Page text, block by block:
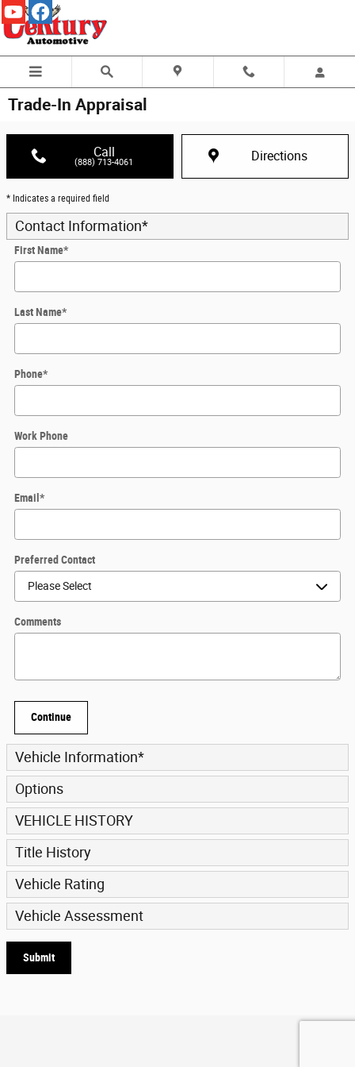
Skip to main content
Trade-In Appraisal
Call
(888) 713-4061 Directions
* Indicates a required field
Contact Information*
First Name*
Last Name*
Phone*
Work Phone
Email *
Preferred Contact
Comments
Continue
Vehicle Information*
Options
VEHICLE HISTORY
Title History
Vehicle Rating
Vehicle Assessment
Submit